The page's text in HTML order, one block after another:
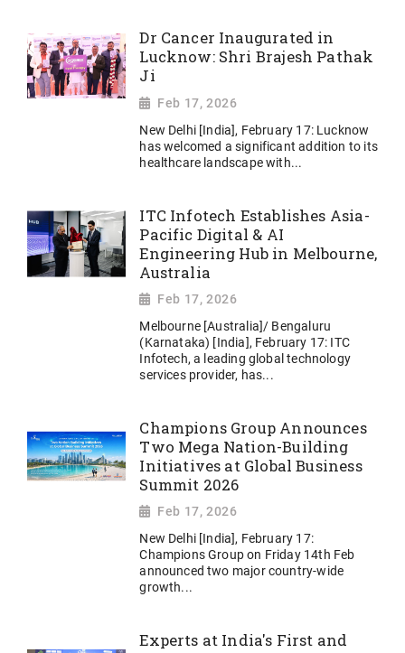
Dr Cancer Inaugurated in
Lucknow: Shri Brajesh Pathak
Ji
Feb 17, 2026
New Delhi [India], February 17: Lucknow
has welcomed a significant addition to its
healthcare landscape with...
ITC Infotech Establishes Asia-
Pacific Digital & AI
Engineering Hub in Melbourne,
Australia
Feb 17, 2026
Melbourne [Australia]/ Bengaluru
(Karnataka) [India], February 17: ITC
Infotech, a leading global technology
services provider, has...
Champions Group Announces
Two Mega Nation-Building
Initiatives at Global Business
Summit 2026
Feb 17, 2026
New Delhi [India], February 17:
Champions Group on Friday 14th Feb
announced two major country-wide
growth...
Experts at India's First and